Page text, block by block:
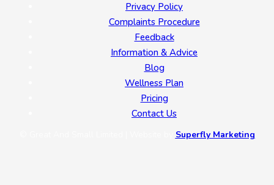
Privacy Policy
Complaints Procedure
Feedback
Information & Advice
Blog
Wellness Plan
Pricing
Contact Us
Superfly Marketing